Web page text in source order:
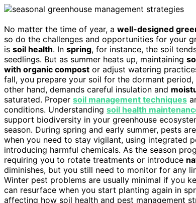
No matter the time of year, a well-designed
so do the challenges and opportunities for your
is soil health. In spring, for instance, the soil
seedlings. But as summer heats up, maintaining
with organic compost or adjust watering
fall, you prepare your soil for the dormant
other hand, demands careful insulation and
saturated. Proper soil management techniques
conditions. Understanding soil health
support biodiversity in your greenhouse
season. During spring and early summer, pests
when you need to stay vigilant, using integrated
introducing harmful chemicals. As the season
requiring you to rotate treatments or introduce
diminishes, but you still need to monitor for any
Winter pest problems are usually minimal if you
can resurface when you start planting again in
affecting how soil health and pest management